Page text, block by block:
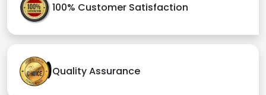
100% Customer Satisfaction
Quality Assurance